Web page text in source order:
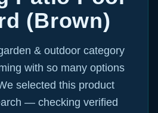
(Brown)
& outdoor category
with so many options
selected this product
— checking verified